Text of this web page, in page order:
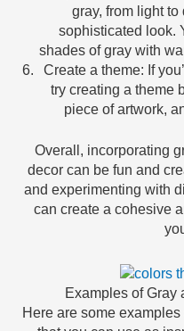
gray, from light to
sophisticated look.
shades of gray with
Create a theme: If
try creating a theme
piece of artwork,
Overall, incorporating
decor can be fun and
and experimenting with
can create a cohesive
Examples of Gray
Here are some